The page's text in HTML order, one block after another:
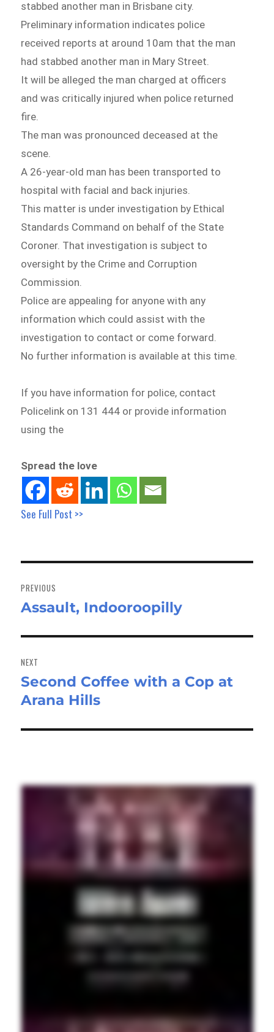
stabbed another man in Brisbane city.
Preliminary information indicates police
received reports at around 10am that the man
had stabbed another man in Mary Street.
It will be alleged the man charged at officers
and was critically injured when police returned
fire.
The man was pronounced deceased at the
scene.
A 26-year-old man has been transported to
hospital with facial and back injuries.
This matter is under investigation by Ethical
Standards Command on behalf of the State
Coroner. That investigation is subject to
oversight by the Crime and Corruption
Commission.
Police are appealing for anyone with any
information which could assist with the
investigation to contact or come forward.
No further information is available at this time.
If you have information for police, contact
Policelink on 131 444 or provide information
using the
Spread the love
See Full Post >>
navigation
PREVIOUS
Previous
Assault, Indooroopilly
NEXT
Next
post:
Second Coffee with a Cop at
Arana Hills